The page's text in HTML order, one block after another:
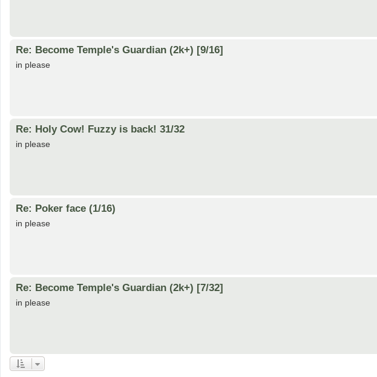
Re: Become Temple's Guardian (2k+) [9/16]
in please
Re: Holy Cow! Fuzzy is back! 31/32
in please
Re: Poker face (1/16)
in please
Re: Become Temple's Guardian (2k+) [7/32]
in please